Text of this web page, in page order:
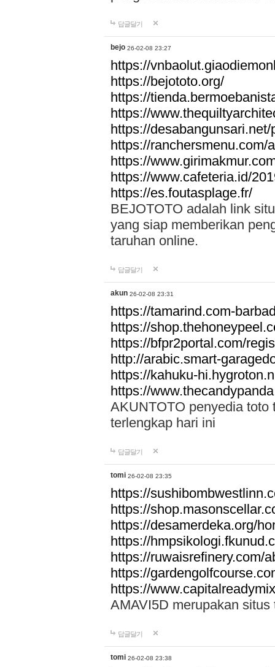
답글달기
bejo 26-02-08 23:27
https://
https://bejototo.org/
https://
https://
https://desabangunsari.net/
https://ranchersmenu.com/
https://
https://www.cafeteria.id/
https://es.foutasplage.fr/
BEJOTOTO adalah link
yang siap memberikan
taruhan online.
답글달기
akun 26-02-08 23:31
https://tamarind.com-
https://
https://bfpr2portal.com/
http://arabic.smart-
https://kahuku-
https://
AKUNTOTO penyedia toto
terlengkap hari ini
답글달기
tomi 26-02-08 23:35
https://
https://
https://desamerdeka.org/
https://
https://ruwaisrefinery.com/
https://
https://
AMAVI5D merupakan
답글달기
tomi 26-02-08 23:38